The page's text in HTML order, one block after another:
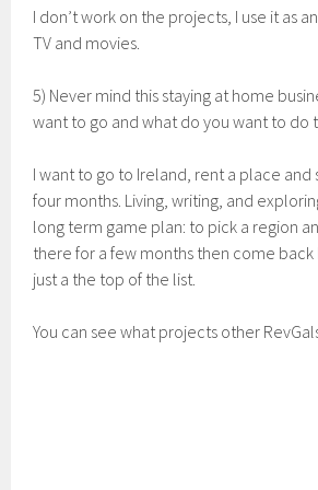
I don’t work on the projects, I use it as
TV and movies.
5) Never mind this staying at home
want to go and what do you want to do
I want to go to Ireland, rent a place and
four months. Living, writing, and
long term game plan: to pick a region
there for a few months then come back
just a the top of the list.
You can see what projects other